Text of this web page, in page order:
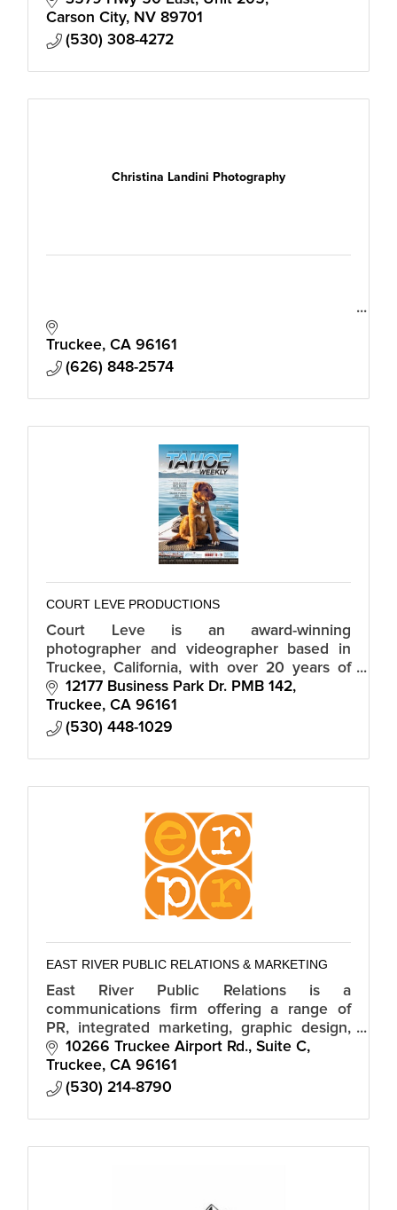
Carson City
NV 89701
(530) 308-4272
Christina Landini Photography
Truckee CA 96161
(626) 848-2574
COURT LEVE PRODUCTIONS
Court Leve is an award-winning
photographer and videographer based in
Truckee, California, with over 20 years of
professional experience.
12177 Business Park Dr. PMB 142
Truckee CA 96161
(530) 448-1029
EAST RIVER PUBLIC RELATIONS & MARKETING
East River Public Relations is a
communications firm offering a range of
PR, integrated marketing, graphic design,
public affairs and digital services to clients
both in and out of the Truckee area.
10266 Truckee Airport Rd., Suite C
Truckee CA 96161
(530) 214-8790